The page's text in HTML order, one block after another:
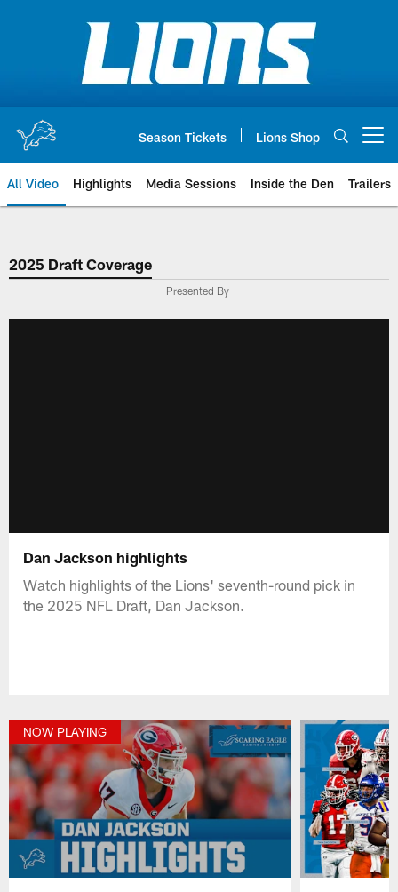
Season Tickets Lions Shop
All Video Highlights Media Sessions Inside the Den Trailers
2025 Draft Coverage
Presented By
Dan Jackson highlights
Watch highlights of the Lions' seventh-round pick in
the 2025 NFL Draft, Dan Jackson.
NOW PLAYING